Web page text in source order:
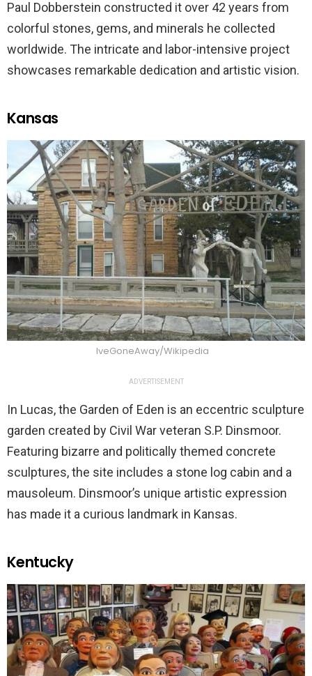
Paul Dobberstein constructed it over 42 years from
colorful stones, gems, and minerals he collected
worldwide. The intricate and labor-intensive project
showcases remarkable dedication and artistic vision.
Kansas
IveGoneAway/Wikipedia
ADVERTISEMENT
In Lucas, the Garden of Eden is an eccentric sculpture
garden created by Civil War veteran S.P. Dinsmoor.
Featuring bizarre and politically themed concrete
sculptures, the site includes a stone log cabin and a
mausoleum. Dinsmoor’s unique artistic expression
has made it a curious landmark in Kansas.
Kentucky